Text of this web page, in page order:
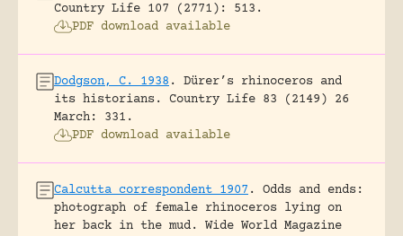
Country Life 107 (2771): 513.
PDF download available
Dodgson, C. 1938 .
Dürer’s rhinoceros and
its historians.
Country Life 83 (2149) 26
March: 331.
PDF download available
Calcutta correspondent 1907 .
Odds and ends:
photograph of female rhinoceros lying on
her back in the mud.
Wide World Magazine